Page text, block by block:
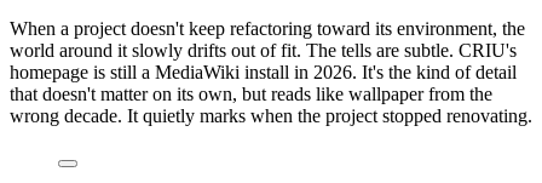
When a project doesn't keep refactoring toward its environment, the
world around it slowly drifts out of fit. The tells are subtle. CRIU's
homepage is still a MediaWiki install in 2026. It's the kind of detail
that doesn't matter on its own, but reads like wallpaper from the
wrong decade. It quietly marks when the project stopped renovating.